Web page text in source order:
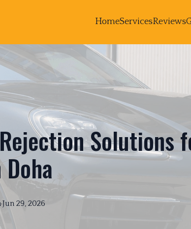
HomeServicesReviews
Solutions
Jun 29, 2026
·